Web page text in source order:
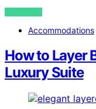
VIEW POST
Accommodations
How to Layer
Luxury Suite